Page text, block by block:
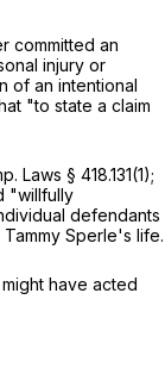
committed an
injury or
of an intentional
"to state a claim
Laws § 418.131(1);
"willfully
defendants
Sperle's life.
have acted